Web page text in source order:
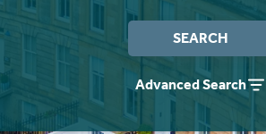
SEARCH
Advanced Search